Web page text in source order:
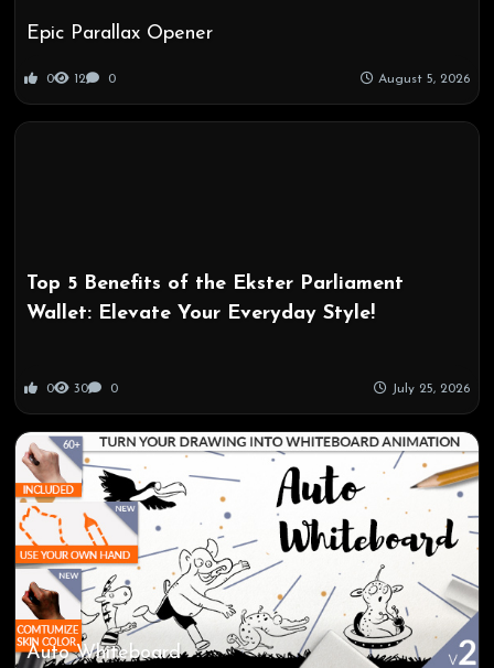
Epic Parallax Opener
0 12 0 August 5, 2026
Top 5 Benefits of the Ekster Parliament
Wallet: Elevate Your Everyday Style!
0 30 0 July 25, 2026
Auto Whiteboard